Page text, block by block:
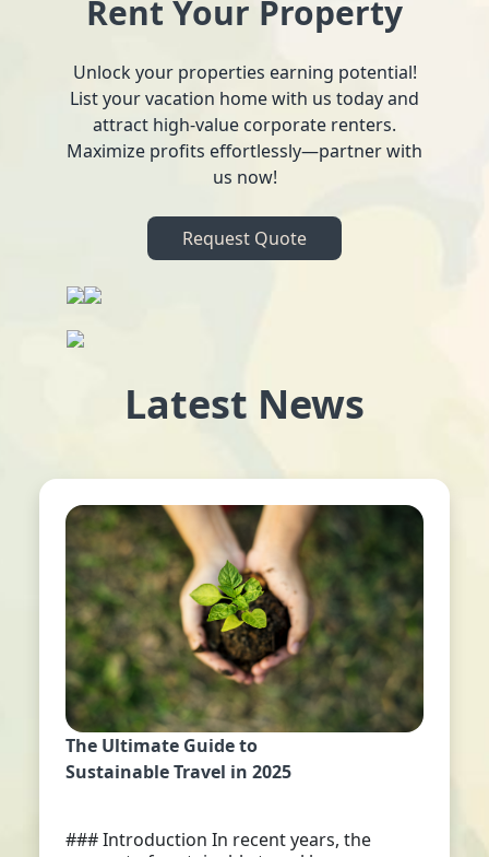
Rent Your Property
Unlock your properties earning potential!
List your vacation home with us today and
attract high-value corporate renters.
Maximize profits effortlessly—partner with
us now!
Request Quote
Latest News
The Ultimate Guide to
Sustainable Travel in 2025
### Introduction In recent years, the